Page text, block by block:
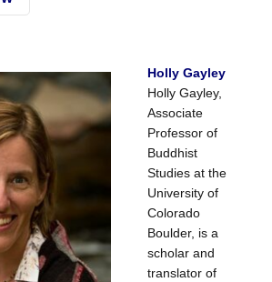
Holly Gayley
Holly Gayley,
Associate
Professor of
Buddhist
Studies at the
University of
Colorado
Boulder, is a
scholar and
translator of